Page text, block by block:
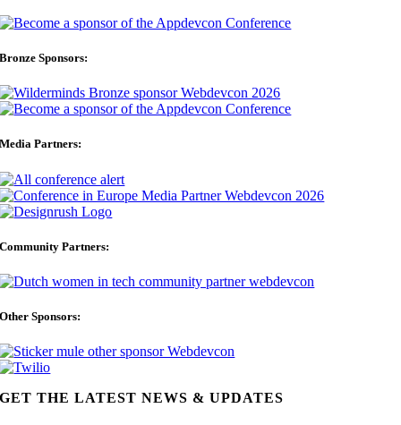
Bronze Sponsors:
Media Partners:
Community Partners:
Other Sponsors:
GET THE LATEST NEWS & UPDATES